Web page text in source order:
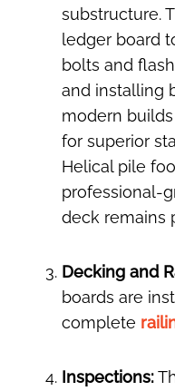
substructure.
ledger board
bolts and
and installing
modern
for superior
Helical pile
professional-
deck remains
Decking and
boards are
complete
Inspections: